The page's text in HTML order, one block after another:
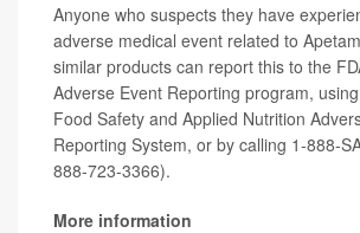
Anyone who suspects they have
adverse medical event related to
similar products can report this to the
Adverse Event Reporting program,
Food Safety and Applied Nutrition
Reporting System, or by calling 1-888-
888-723-3366).
More information